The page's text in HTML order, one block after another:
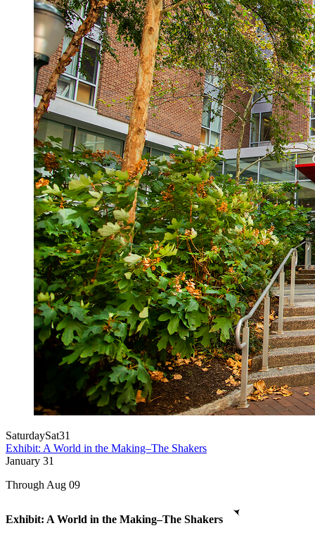
SaturdaySat31
Exhibit: A World in the Making–The Shakers
January 31
Through Aug 09
Exhibit: A World in the Making–The Shakers